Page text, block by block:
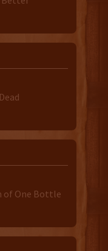
of One Bottle